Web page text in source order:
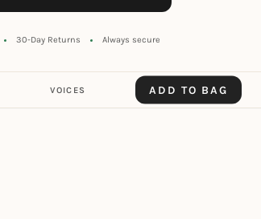
30-Day Returns Always secure
VOICES ADD TO BAG